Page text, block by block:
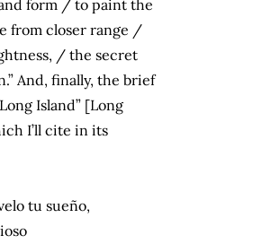
form / to paint the
from closer range /
/ the secret
And, finally, the brief
Island” [Long
I’ll cite in its
tu sueño,